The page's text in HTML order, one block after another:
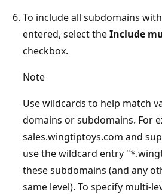
To include all subdomains
entered, select theInclude
checkbox.
Note
Use wildcards to help match
domains or subdomains. For
sales.wingtiptoys.com and
use the wildcard entry
these subdomains (and any
same level). To specify multi-